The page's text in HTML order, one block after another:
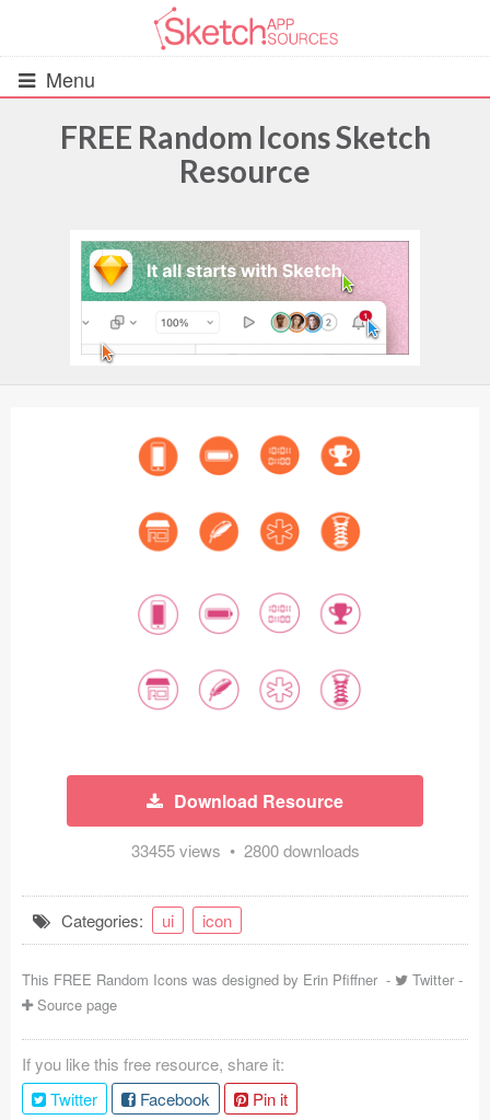
Menu
UIs (2916)
Wireframes (242)
iOS UI Kits (1007)
Android UI Kits (338)
Data & Charts (248)
Mobile (1325)
Illustrations (368)
Concepts (476)
Bootstrap Based (53)
Coded Templates
About
Tutorials & Tips
FREE Random Icons Sketch
Resource
Download Resource
33455 views • 2800 downloads
Categories: ui icon
This FREE Random Icons was designed by Erin Pfiffner - Twitter -
Source page
If you like this free resource, share it:
Twitter
Facebook
Pin it